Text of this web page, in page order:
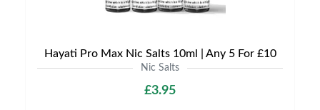
Hayati Pro Max Nic Salts 10ml | Any 5 For £10
Nic Salts
£3.95